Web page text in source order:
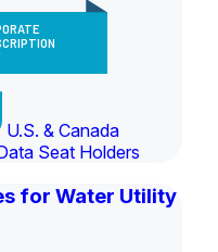
U.S. & Canada
Seat Holders
for Water Utility